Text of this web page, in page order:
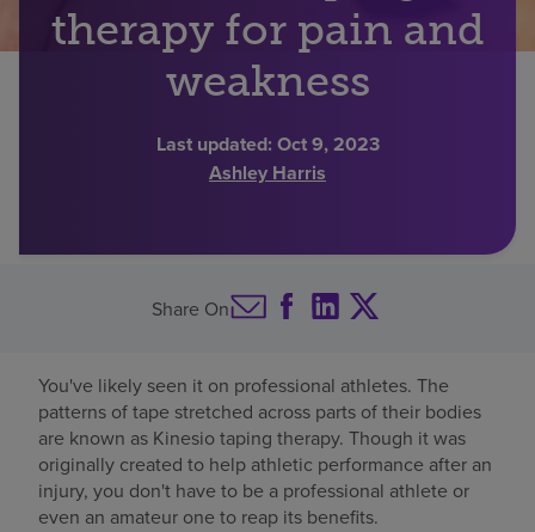
Find a location
therapy for pain and
weakness
Last updated: Oct 9, 2023
Ashley Harris
Share On
You've likely seen it on professional athletes. The
patterns of tape stretched across parts of their bodies
are known as Kinesio taping therapy. Though it was
originally created to help athletic performance after an
injury, you don't have to be a professional athlete or
even an amateur one to reap its benefits.